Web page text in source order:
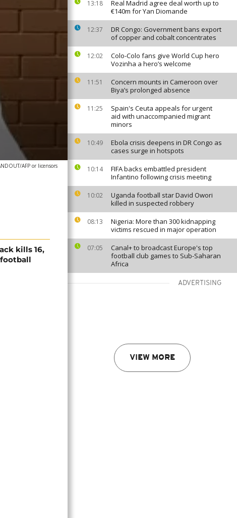
13:18
Real Madrid agree deal worth up to
€140m for Yan Diomande
12:37
DR Congo: Government bans export
of copper and cobalt concentrates
12:02
Colo-Colo fans give World Cup hero
Vozinha a hero’s welcome
11:51
Concern mounts in Cameroon over
Biya’s prolonged absence
11:25
Spain's Ceuta appeals for urgent
aid with unaccompanied migrant
minors
10:49
Ebola crisis deepens in DR Congo as
cases surge in hotspots
10:14
FIFA backs embattled president
Infantino following crisis meeting
10:02
Uganda football star David Owori
killed in suspected robbery
08:13
Nigeria: More than 300 kidnapping
victims rescued in major operation
07:05
Canal+ to broadcast Europe's top
football club games to Sub-Saharan
Africa
ADVERTISING
VIEW MORE
AFP or licensors
kills 16,